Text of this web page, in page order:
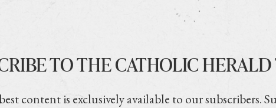
TO THE CATHOLIC
content is exclusively available to our subscribers.